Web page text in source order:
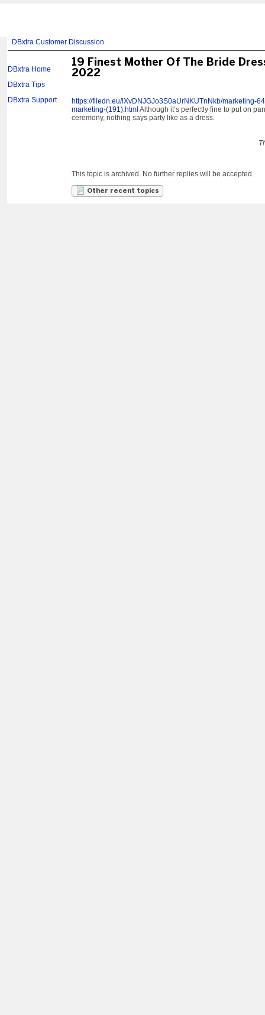
DBxtra Customer Discussion
DBxtra Home
DBxtra Tips
DBxtra Support
19 Finest Mother Of The Bride
2022
https://filedn.eu/lXvDNJGJo3S0aUrNKUTnNkb/marketing-
marketing-(191).html Although it’s perfectly fine to put on
ceremony, nothing says party like as a dress.
This topic is archived. No further replies will be accepted.
Other recent topics